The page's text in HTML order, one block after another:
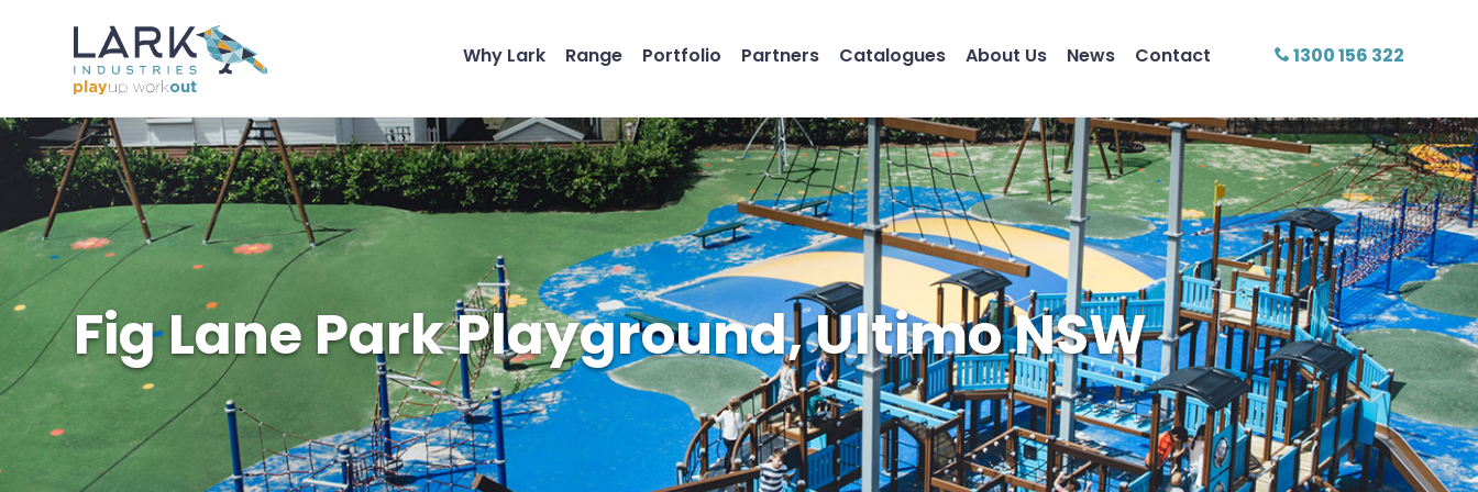
Why Lark Range Portfolio Partners Catalogues About Us News Contact 1300 156 322
Fig Lane Park Playground, Ultimo NSW